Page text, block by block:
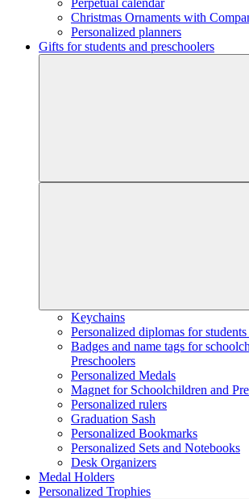
Perpetual calendar
Christmas Ornaments with
Personalized planners
Gifts for students and preschoolers
Keychains
Personalized diplomas for
Badges and name tags for
Preschoolers
Personalized Medals
Magnet for Schoolchildren and
Personalized rulers
Graduation Sash
Personalized Bookmarks
Personalized Sets and Notebooks
Desk Organizers
Medal Holders
Personalized Trophies